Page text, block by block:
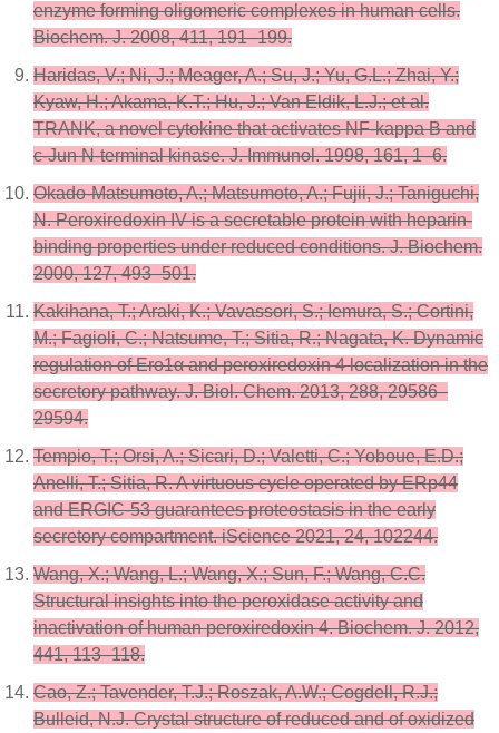
enzyme forming oligomeric complexes in human cells.
Biochem. J. 2008, 411, 191–199.
Haridas, V.; Ni, J.; Meager, A.; Su, J.; Yu, G.L.; Zhai, Y.;
Kyaw, H.; Akama, K.T.; Hu, J.; Van Eldik, L.J.; et al.
TRANK, a novel cytokine that activates NF-kappa B and
c-Jun N-terminal kinase. J. Immunol. 1998, 161, 1–6.
Okado-Matsumoto, A.; Matsumoto, A.; Fujii, J.; Taniguchi,
N. Peroxiredoxin IV is a secretable protein with heparin-
binding properties under reduced conditions. J. Biochem.
2000, 127, 493–501.
Kakihana, T.; Araki, K.; Vavassori, S.; Iemura, S.; Cortini,
M.; Fagioli, C.; Natsume, T.; Sitia, R.; Nagata, K. Dynamic
regulation of Ero1α and peroxiredoxin 4 localization in the
secretory pathway. J. Biol. Chem. 2013, 288, 29586–
29594.
Tempio, T.; Orsi, A.; Sicari, D.; Valetti, C.; Yoboue, E.D.;
Anelli, T.; Sitia, R. A virtuous cycle operated by ERp44
and ERGIC-53 guarantees proteostasis in the early
secretory compartment. iScience 2021, 24, 102244.
Wang, X.; Wang, L.; Wang, X.; Sun, F.; Wang, C.C.
Structural insights into the peroxidase activity and
inactivation of human peroxiredoxin 4. Biochem. J. 2012,
441, 113–118.
Cao, Z.; Tavender, T.J.; Roszak, A.W.; Cogdell, R.J.;
Bulleid, N.J. Crystal structure of reduced and of oxidized